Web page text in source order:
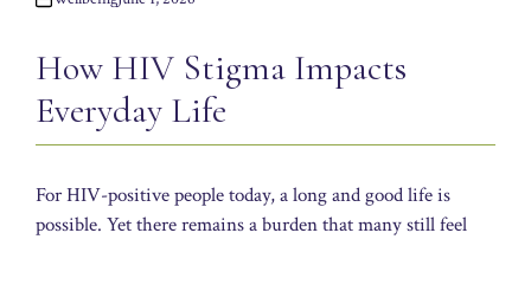
How HIV Stigma Impacts
Everyday Life
For HIV-positive people today, a long and good life is
possible. Yet there remains a burden that many still feel